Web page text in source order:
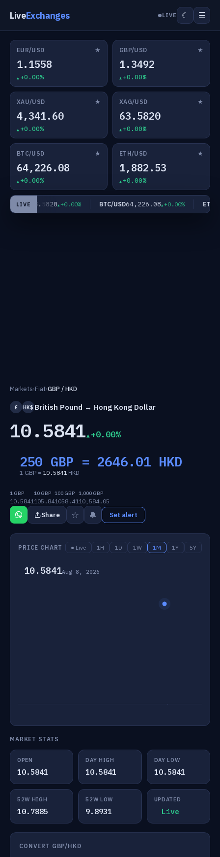
LiveExchanges LIVE ☾ ☰
EUR/USD ★
1.1558
+0.00%
GBP/USD ★
1.3492
+0.00%
XAU/USD ★
4,341.60
+0.00%
XAG/USD ★
63.5820
+0.00%
BTC/USD ★
64,226.08
+0.00%
ETH/USD ★
1,882.53
+0.00%
LIVE
USD63.5820 +0.00% BTC/USD64,226.08 +0.00% ETH/
Markets›Fiat›GBP / HKD
£ HK$ British Pound → Hong Kong Dollar
10.5841 +0.00%
250 GBP = 2646.01 HKD
1 GBP = 10.5841HKD
1 GBP
10.5841
10 GBP
105.84
100 GBP
1058.41
1,000 GBP
10,584.05
Share ☆ 🔔 Set alert
PRICE CHART ● Live 1H 1D 1W 1M 1Y 5Y
10.5841Aug 8, 2026
MARKET STATS
OPEN
10.5841
DAY HIGH
10.5841
DAY LOW
10.5841
52W HIGH
10.7885
52W LOW
9.8931
UPDATED
Live
CONVERT GBP/HKD